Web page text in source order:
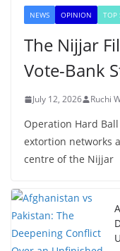
NEWS OPINION TOP
The Nijjar
Vote-Bank
July 12, 2026 Ruchi
Operation Hard
extortion networks
centre of the Nijjar